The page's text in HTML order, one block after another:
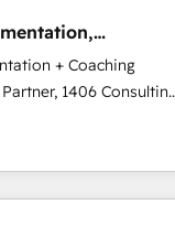
+ Coaching
transform how
don't just build your
to own it, then stay